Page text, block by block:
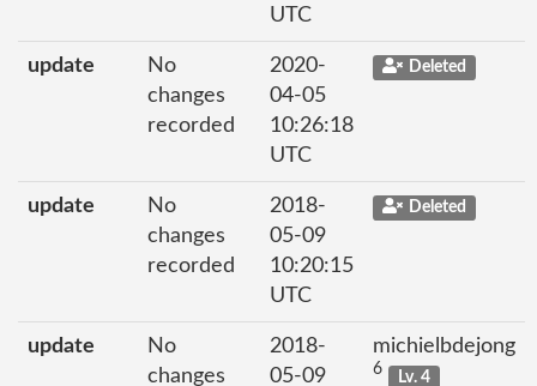
UTC
update
No
changes
recorded
2020-
04-05
10:26:18
UTC
Deleted
update
No
changes
recorded
2018-
05-09
10:20:15
UTC
Deleted
update
No
changes
2018-
05-09
michielbdejong
6 Lv. 4